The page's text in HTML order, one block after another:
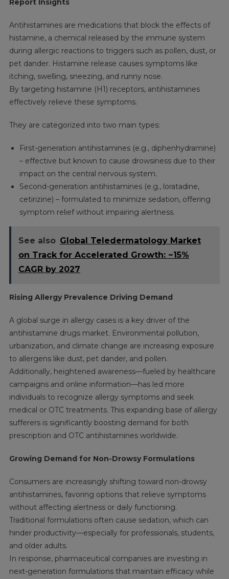
Report Insights
Antihistamines are medications that block the effects of
histamine, a chemical released by the immune system
during allergic reactions to triggers such as pollen, dust, or
pet dander. Histamine release causes symptoms like
itching, swelling, sneezing, and runny nose.
By targeting histamine (H1) receptors, antihistamines
effectively relieve these symptoms.
They are categorized into two main types:
First-generation antihistamines (e.g., diphenhydramine)
– effective but known to cause drowsiness due to their
impact on the central nervous system.
Second-generation antihistamines (e.g., loratadine,
cetirizine) – formulated to minimize sedation, offering
symptom relief without impairing alertness.
See also Global Teledermatology Market
on Track for Accelerated Growth: ~15%
CAGR by 2027
Rising Allergy Prevalence Driving Demand
A global surge in allergy cases is a key driver of the
antihistamine drugs market. Environmental pollution,
urbanization, and climate change are increasing exposure
to allergens like dust, pet dander, and pollen.
Additionally, heightened awareness—fueled by healthcare
campaigns and online information—has led more
individuals to recognize allergy symptoms and seek
medical or OTC treatments. This expanding base of allergy
sufferers is significantly boosting demand for both
prescription and OTC antihistamines worldwide.
Growing Demand for Non-Drowsy Formulations
Consumers are increasingly shifting toward non-drowsy
antihistamines, favoring options that relieve symptoms
without affecting alertness or daily functioning.
Traditional formulations often cause sedation, which can
hinder productivity—especially for professionals, students,
and older adults.
In response, pharmaceutical companies are investing in
next-generation formulations that maintain efficacy while